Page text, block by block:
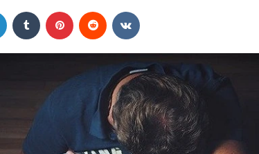
LinkedIn Tumblr Pinterest Reddit